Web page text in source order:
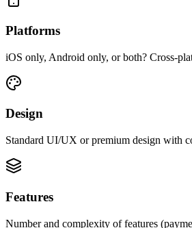
Platforms
iOS only, Android only, or both? Cross-
Design
Standard UI/UX or premium design with
Features
Number and complexity of features